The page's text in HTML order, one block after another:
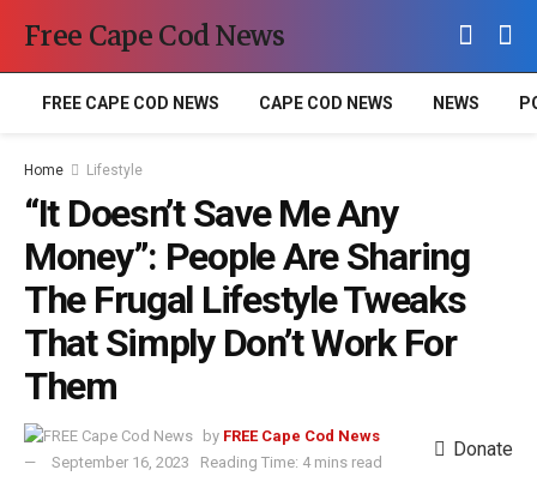
Free Cape Cod News
FREE CAPE COD NEWS CAPE COD NEWS NEWS
Home Lifestyle
“It Doesn’t Save Me Any
Money”: People Are Sharing
The Frugal Lifestyle Tweaks
That Simply Don’t Work For
Them
by FREE Cape Cod News
September 16, 2023
Reading Time: 4 mins read
Donate